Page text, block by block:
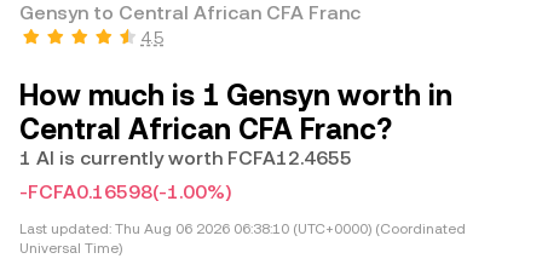
Gensyn to Central African CFA Franc
4.5
How much is 1 Gensyn worth in
Central African CFA Franc?
1 AI is currently worth FCFA12.4655
-FCFA0.16598(-1.00%)
Last updated: Thu Aug 06 2026 06:38:10 (UTC+0000) (Coordinated
Universal Time)